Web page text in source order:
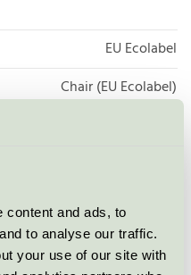
content and ads, to
to analyse our traffic.
your use of our site with
EU Ecolabel
Chair (EU Ecolabel)
Thorup Copenhagen ApS
DK/049/053